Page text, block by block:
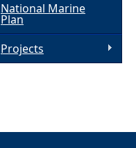
National Marine
Plan
Projects